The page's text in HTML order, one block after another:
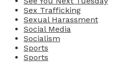
Sex Trafficking
Sexual Harassment
Social Media
Socialism
Sports
Sports